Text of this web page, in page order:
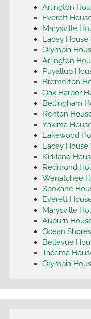
Arlington
Everett
Marysville
Lacey House
Olympia
Arlington
Puyallup
Bremerton
Oak Harbor
Bellingham
Renton
Yakima
Lakewood
Lacey House
Kirkland
Redmond
Wenatchee
Spokane
Everett
Marysville
Auburn
Ocean
Bellevue
Tacoma
Olympia